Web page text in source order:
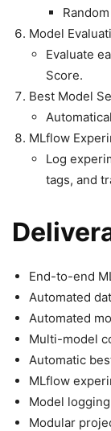
Model
Evaluate
Score.
Best Model
MLflow
Log
tags, and
End-to-end
Automated
Automated
Multi-model
Automatic
MLflow
Model
Modular